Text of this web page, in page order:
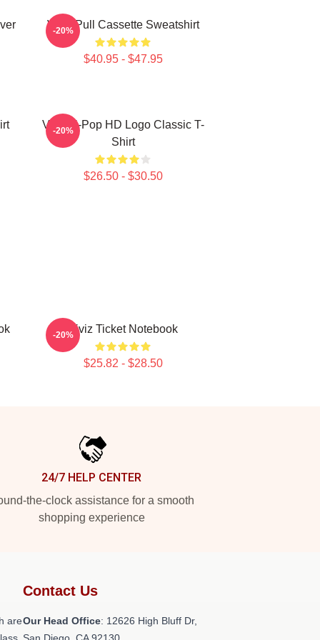
Viviz Pull Cassette Sweatshirt
$40.95 - $47.95
-20%
Viviz K-Pop HD Logo Classic T-
Shirt
$26.50 - $30.50
-20%
Viviz Ticket Notebook
$25.82 - $28.50
-20%
24/7 HELP CENTER
the-clock assistance for a smooth
shopping experience
are
Contact Us
Our Head Office: 12626 High Bluff Dr,